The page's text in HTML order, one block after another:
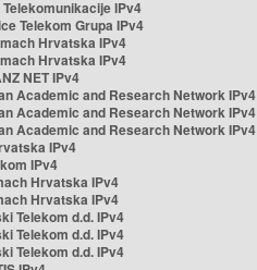
IPv4
Telekom Grupa IPv4
Hrvatska IPv4
Hrvatska IPv4
NET IPv4
Academic and Research Network IPv4
Academic and Research Network IPv4
Academic and Research Network IPv4
IPv4
IPv4
Hrvatska IPv4
Hrvatska IPv4
Telekom d.d. IPv4
Telekom d.d. IPv4
Telekom d.d. IPv4